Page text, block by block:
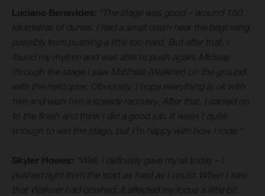
Luciano Benavides: “The stage was good – around 150
kilometres of dunes. I had a small crash near the beginning,
possibly from pushing a little too hard. But after that, I
found my rhythm and was able to push again. Midway
through the stage I saw Matthias (Walkner) on the ground
with the helicopter. Obviously, I hope everything is ok with
him and wish him a speedy recovery. After that, I carried on
to the finish and think I did a good job. It wasn’t quite
enough to win the stage, but I’m happy with how I rode.”
Skyler Howes: “Well, I definitely gave my all today – I
pushed right from the start as hard as I could. When I saw
that Walkner had crashed, it affected my focus a little bit.